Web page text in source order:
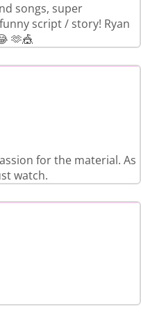
songs, super
script / story! Ryan
🫶🎪
for the material. As
watch.